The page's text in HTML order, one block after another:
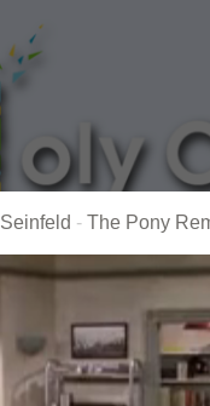
MOST POPULAR
Seinfeld - The Pony